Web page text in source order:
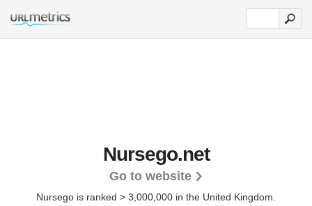
Nursego.net
Go to website
Nursego is ranked > 3,000,000 in the United Kingdom.